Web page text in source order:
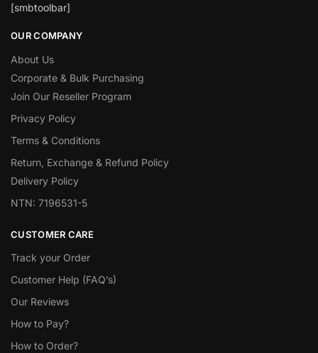
[smbtoolbar]
OUR COMPANY
About Us
Corporate & Bulk Purchasing
Join Our Reseller Program
Privacy Policy
Terms & Conditions
Return, Exchange & Refund Policy
Delivery Policy
NTN: 7196531-5
CUSTOMER CARE
Track your Order
Customer Help (FAQ’s)
Our Reviews
How to Pay?
How to Order?